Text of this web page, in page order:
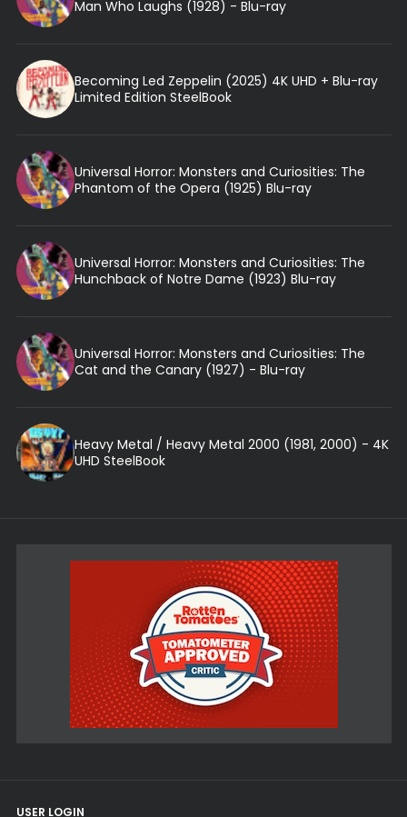
Man Who Laughs (1928) - Blu-ray
Becoming Led Zeppelin (2025) 4K UHD + Blu-ray
Limited Edition SteelBook
Universal Horror: Monsters and Curiosities: The
Phantom of the Opera (1925) Blu-ray
Universal Horror: Monsters and Curiosities: The
Hunchback of Notre Dame (1923) Blu-ray
Universal Horror: Monsters and Curiosities: The
Cat and the Canary (1927) - Blu-ray
Heavy Metal / Heavy Metal 2000 (1981, 2000) - 4K
UHD SteelBook
USER LOGIN